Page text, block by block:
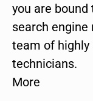
you are
search
team of
technicians.
More